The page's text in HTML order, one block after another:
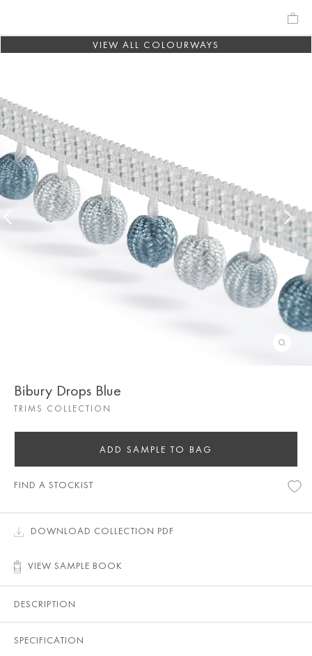
VIEW ALL COLOURWAYS
Bibury Drops Blue
TRIMS COLLECTION
ADD SAMPLE TO BAG
FIND A STOCKIST
DOWNLOAD COLLECTION PDF
VIEW SAMPLE BOOK
DESCRIPTION
SPECIFICATION